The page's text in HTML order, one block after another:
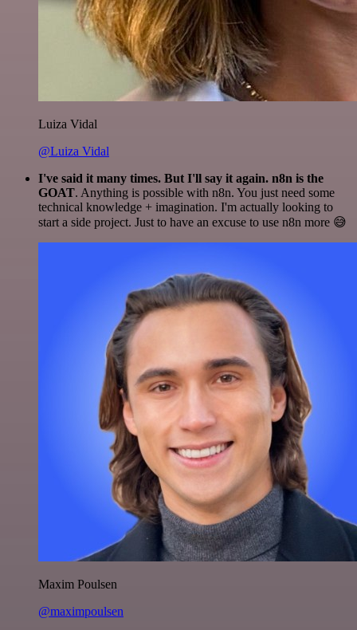
Luiza Vidal
@Luiza Vidal
I've said it many times. But I'll say it again. n8n is the
GOAT. Anything is possible with n8n. You just need some
technical knowledge + imagination. I'm actually looking to
start a side project. Just to have an excuse to use n8n more 😅
Maxim Poulsen
@maximpoulsen